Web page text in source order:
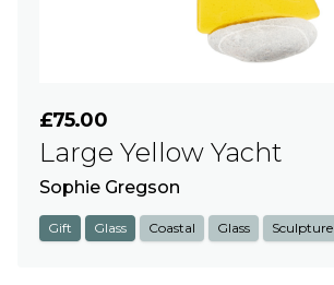
£75.00
Large Yellow Yacht
Sophie Gregson
Gift Glass Coastal Glass Sculpture